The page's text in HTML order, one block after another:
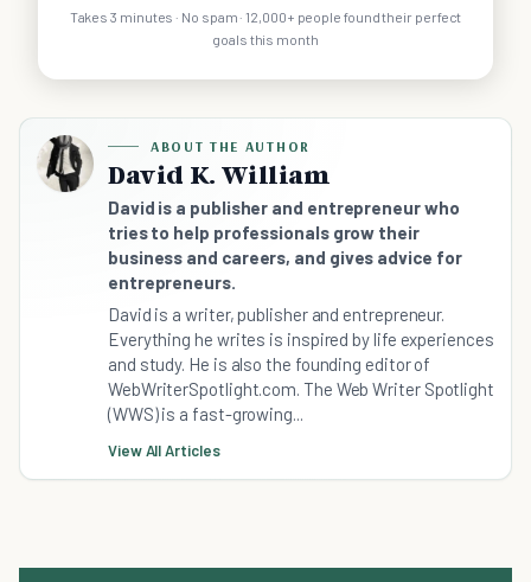
Takes 3 minutes · No spam · 12,000+ people found their perfect
goals this month
ABOUT THE AUTHOR
David K. William
David is a publisher and entrepreneur who
tries to help professionals grow their
business and careers, and gives advice for
entrepreneurs.
David is a writer, publisher and entrepreneur.
Everything he writes is inspired by life experiences
and study. He is also the founding editor of
WebWriterSpotlight.com. The Web Writer Spotlight
(WWS) is a fast-growing...
View All Articles